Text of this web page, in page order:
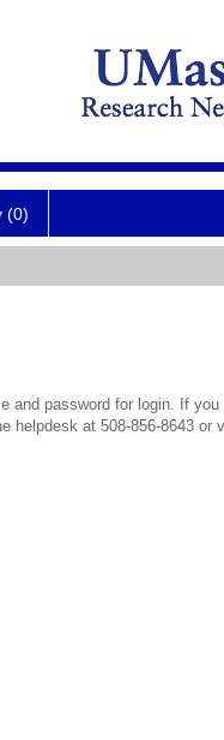
(0)
and password for login. If
helpdesk at 508-856-8643 or